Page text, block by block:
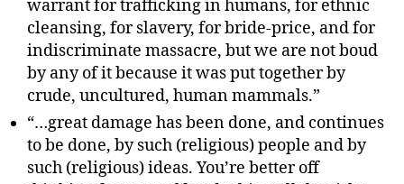
warrant for trafficking in humans, for ethnic
cleansing, for slavery, for bride-price, and for
indiscriminate massacre, but we are not boud
by any of it because it was put together by
crude, uncultured, human mammals.”
“…great damage has been done, and continues
to be done, by such (religious) people and by
such (religious) ideas. You’re better off